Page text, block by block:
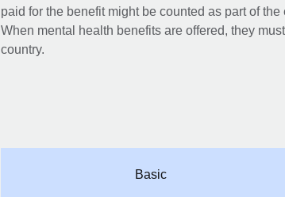
paid for the benefit might be counted as part of
When mental health benefits are offered, they
country.
Basic